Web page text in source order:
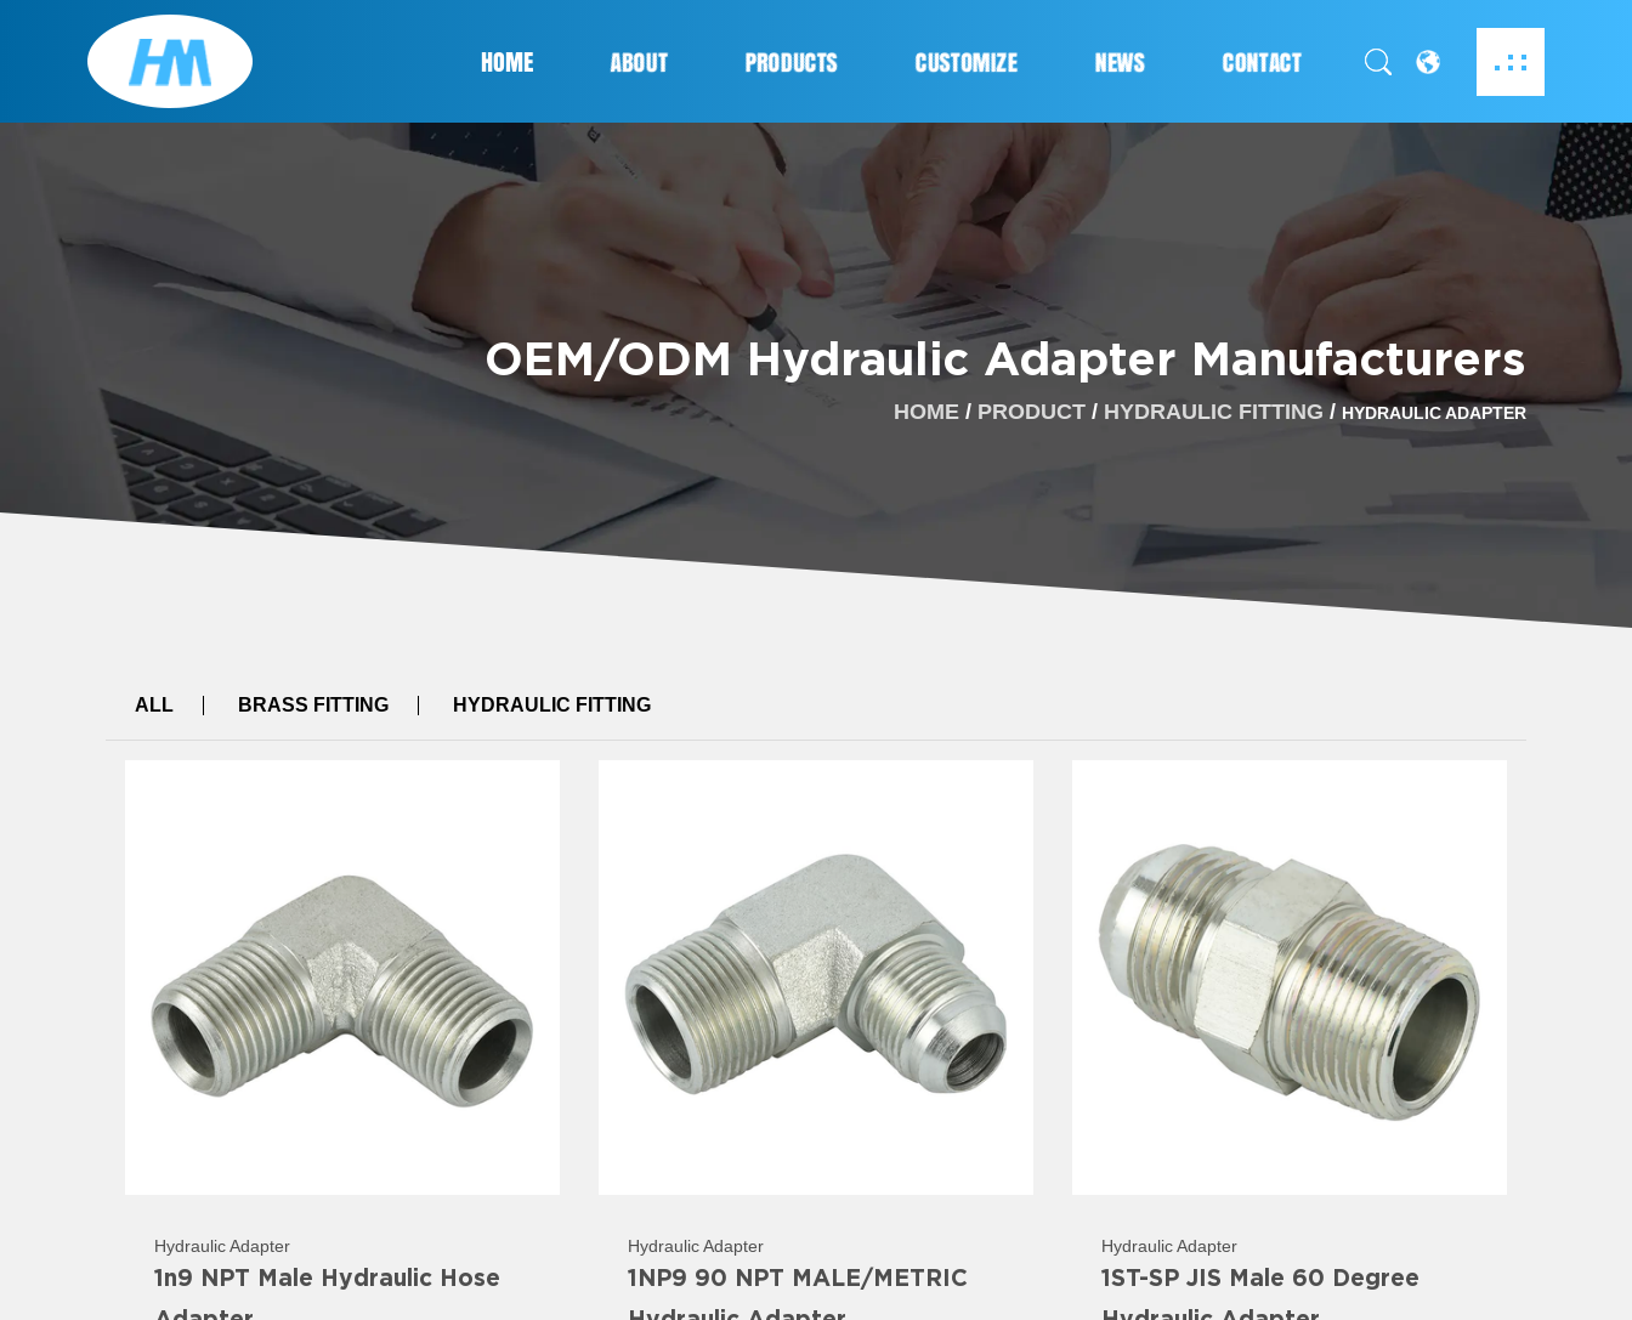
HOME ABOUT PRODUCTS CUSTOMIZE NEWS CONTACT
OEM/ODM Hydraulic Adapter Manufacturers
HOME / PRODUCT / HYDRAULIC FITTING / HYDRAULIC ADAPTER
ALL BRASS FITTING HYDRAULIC FITTING
Hydraulic Adapter
1n9 NPT Male Hydraulic Hose
Hydraulic Adapter
1NP9 90 NPT MALE/METRIC
Hydraulic Adapter
1ST-SP JIS Male 60 Degree